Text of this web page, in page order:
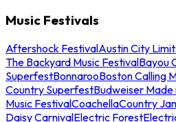
Music Festivals
Aftershock FestivalAustin City
The Backyard Music FestivalBayou
SuperfestBonnarooBoston Calling
Country SuperfestBudweiser
Music FestivalCoachellaCountry
Daisy CarnivalElectric Forest